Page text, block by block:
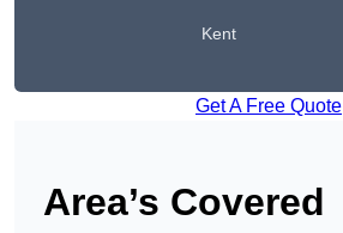
Kent
Get A Free Quote
Area’s Covered